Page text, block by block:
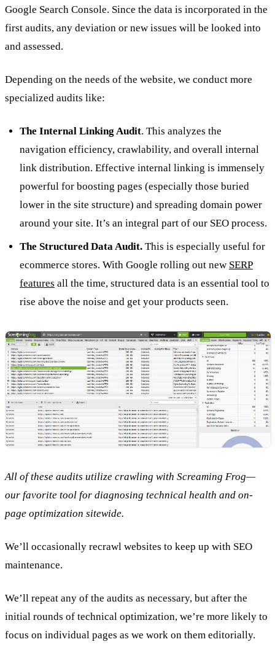
Google Search Console. Since the data is incorporated in the
first audits, any deviation or new issues will be looked into
and assessed.
Depending on the needs of the website, we conduct more
specialized audits like:
The Internal Linking Audit. This analyzes the
navigation efficiency, crawlability, and overall internal
link distribution. Effective internal linking is immensely
powerful for boosting pages (especially those buried
lower in the site structure) and spreading domain power
around your site. It’s an integral part of our SEO process.
The Structured Data Audit. This is especially useful for
ecommerce stores. With Google rolling out new SERP
features all the time, structured data is an essential tool to
rise above the noise and get your products seen.
All of these audits utilize crawling with Screaming Frog—
our favorite tool for diagnosing technical health and on-
page optimization sitewide.
We’ll occasionally recrawl websites to keep up with SEO
maintenance.
We’ll repeat any of the audits as necessary, but after the
initial rounds of technical optimization, we’re more likely to
focus on individual pages as we work on them editorially.